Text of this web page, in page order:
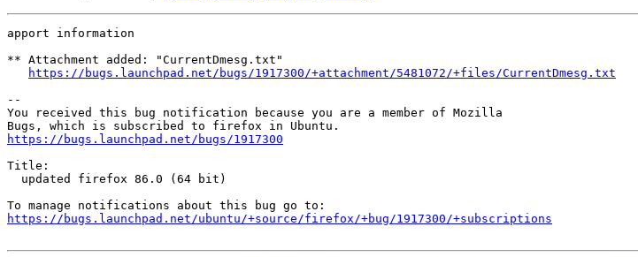
apport information
** Attachment added: "CurrentDmesg.txt"
https://bugs.launchpad.net/bugs/1917300/+attachment/5481072/+files/CurrentDmesg.txt
--
You received this bug notification because you are a member of Mozilla
https://bugs.launchpad.net/bugs/1917300
Title:
https://bugs.launchpad.net/ubuntu/+source/firefox/+bug/1917300/+subscriptions